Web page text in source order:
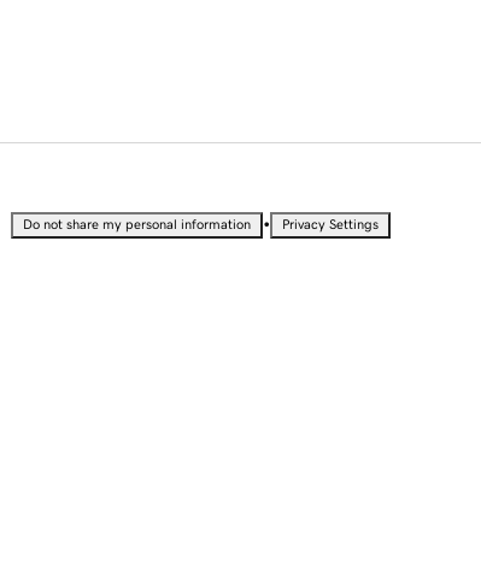
Do not share my personal information • Privacy Settings